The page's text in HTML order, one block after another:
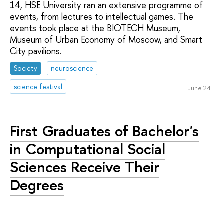
14, HSE University ran an extensive programme of
events, from lectures to intellectual games. The
events took place at the BIOTECH Museum,
Museum of Urban Economy of Moscow, and Smart
City pavilions.
Society
neuroscience
science festival
June 24
First Graduates of Bachelor's
in Computational Social
Sciences Receive Their
Degrees